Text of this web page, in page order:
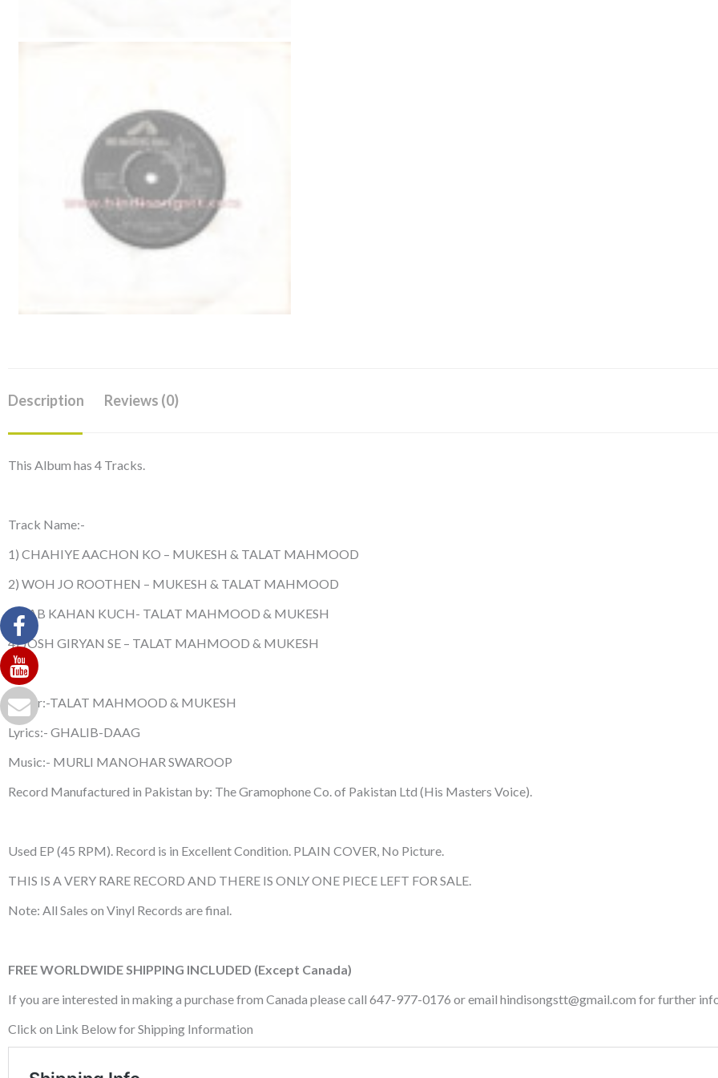
Description Reviews (0)
This Album has 4 Tracks.
Track Name:-
1) CHAHIYE AACHON KO – MUKESH & TALAT MAHMOOD
2) WOH JO ROOTHEN – MUKESH & TALAT MAHMOOD
3) SAB KAHAN KUCH- TALAT MAHMOOD & MUKESH
4) JOSH GIRYAN SE – TALAT MAHMOOD & MUKESH
Singer:-TALAT MAHMOOD & MUKESH
Lyrics:- GHALIB-DAAG
Music:- MURLI MANOHAR SWAROOP
Record Manufactured in Pakistan by: The Gramophone Co. of Pakistan Ltd (His Masters Voice).
Used EP (45 RPM). Record is in Excellent Condition. PLAIN COVER, No Picture.
THIS IS A VERY RARE RECORD AND THERE IS ONLY ONE PIECE LEFT FOR SALE.
Note: All Sales on Vinyl Records are final.
FREE WORLDWIDE SHIPPING INCLUDED (Except Canada)
If you are interested in making a purchase from Canada please call 647-977-0176 or email hindisongstt@gmail.com for further
Click on Link Below for Shipping Information